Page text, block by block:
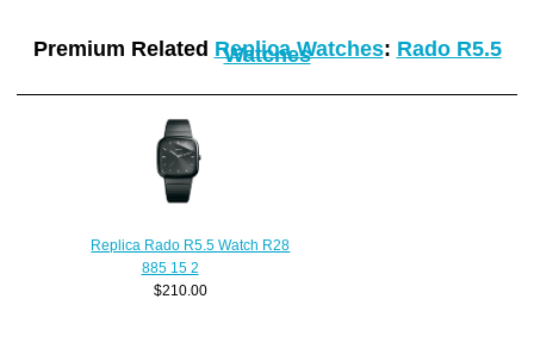
Premium Related Replica Watches: Rado R5.5
Watches
Replica Rado R5.5 Watch R28
885 15 2
$210.00